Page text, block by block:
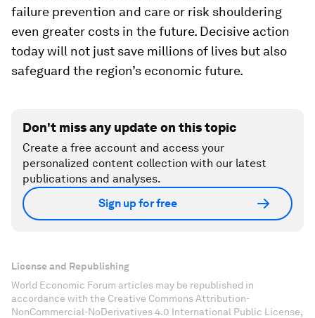
failure prevention and care or risk shouldering
even greater costs in the future. Decisive action
today will not just save millions of lives but also
safeguard the region’s economic future.
Don't miss any update on this topic
Create a free account and access your
personalized content collection with our latest
publications and analyses.
Sign up for free
License and Republishing
World Economic Forum articles may be republished in
accordance with the Creative Commons Attribution-
NonCommercial-NoDerivatives 4.0 International Public License,